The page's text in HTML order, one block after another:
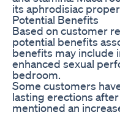
its aphrodisiac
Potential Benefits
Based on customer
potential benefits
benefits may include
enhanced sexual
bedroom.
Some customers
lasting erections
mentioned an